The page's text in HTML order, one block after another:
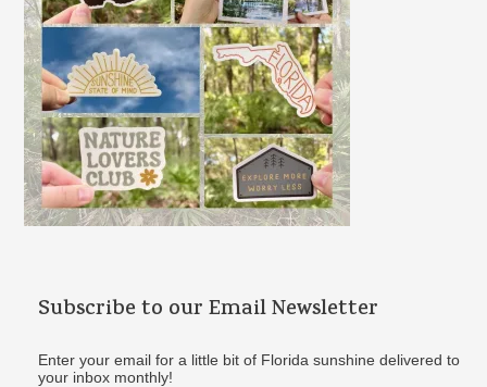
:
Subscribe to our Email Newsletter
Enter your email for a little bit of Florida sunshine delivered to
your inbox monthly!